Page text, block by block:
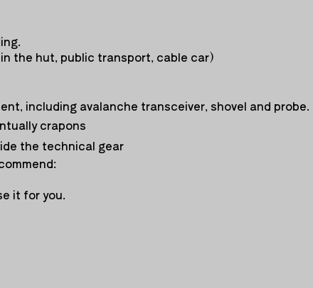
the hut, public transport, cable car)
including avalanche transceiver, shovel and probe.
crapons
the technical gear
it for you.